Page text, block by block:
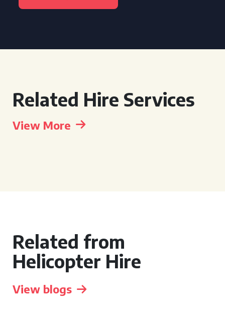
Related Hire Services
View More
Related from
Helicopter Hire
View blogs